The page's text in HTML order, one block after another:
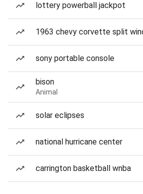
lottery powerball jackpot
1963 chevy corvette split
sony portable console
bison
Animal
solar eclipses
national hurricane center
carrington basketball wnba